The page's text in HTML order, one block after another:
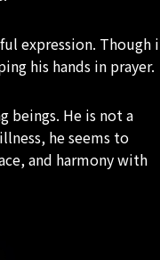
expression. Though
his hands in prayer.
beings. He is not a
he seems to
and harmony with